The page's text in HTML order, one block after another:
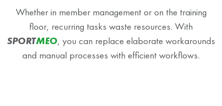
Whether in member management or on the training
floor, recurring tasks waste resources. With
SPORTMEO, you can replace elaborate workarounds
and manual processes with efficient workflows.